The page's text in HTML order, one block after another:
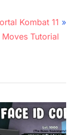
Kombat 11
Moves Tutorial